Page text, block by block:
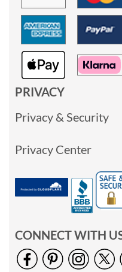
PRIVACY
Privacy & Security
Privacy Center
CONNECT WITH